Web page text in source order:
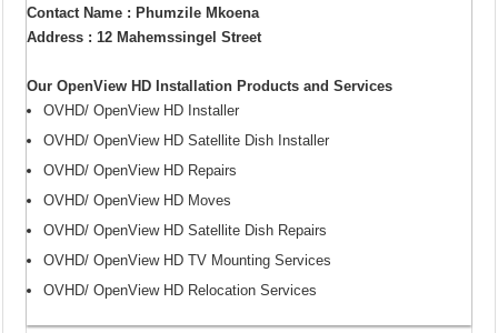
Contact Name : Phumzile Mkoena
Address : 12 Mahemssingel Street
Our OpenView HD Installation Products and Services
OVHD/ OpenView HD Installer
OVHD/ OpenView HD Satellite Dish Installer
OVHD/ OpenView HD Repairs
OVHD/ OpenView HD Moves
OVHD/ OpenView HD Satellite Dish Repairs
OVHD/ OpenView HD TV Mounting Services
OVHD/ OpenView HD Relocation Services